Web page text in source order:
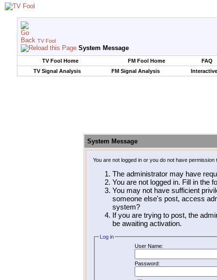
TV Fool
System Message
TV Fool Home FM Fool Home
FAQ
TV Signal Analysis
FM Signal Analysis
System Message
You are not logged in or you do not have
The administrator may have
You are not logged in. Fill in the
You may not have sufficient
someone else's post, access
system?
If you are trying to post, the
be awaiting activation.
Log in
User Name:
Password: